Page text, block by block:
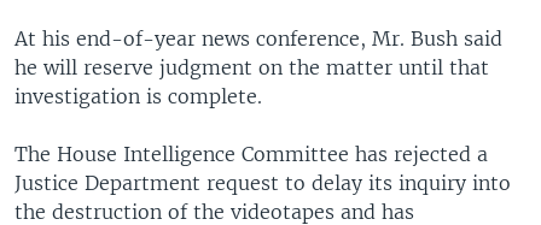
At his end-of-year news conference, Mr. Bush said
he will reserve judgment on the matter until that
investigation is complete.
The House Intelligence Committee has rejected a
Justice Department request to delay its inquiry into
the destruction of the videotapes and has